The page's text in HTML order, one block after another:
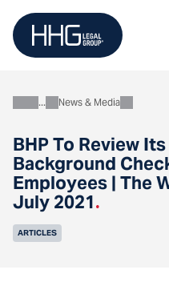
content
BHP To Review
Background
Employees | The
July 2021.
AboutNews & Media
ARTICLES